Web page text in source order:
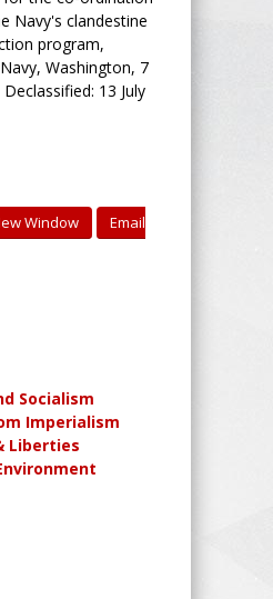
Navy's clandestine
program,
Washington, 7
13 July
Window
Email
Socialism
Imperialism
Liberties